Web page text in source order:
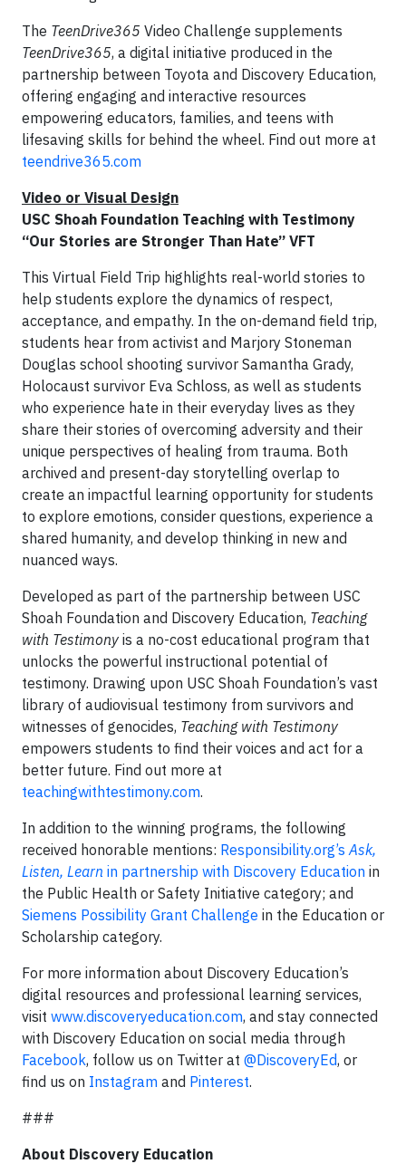
The TeenDrive365 Video Challenge supplements
TeenDrive365, a digital initiative produced in the
partnership between Toyota and Discovery Education,
offering engaging and interactive resources
empowering educators, families, and teens with
lifesaving skills for behind the wheel. Find out more at
teendrive365.com
Video or Visual Design
USC Shoah Foundation Teaching with Testimony
“Our Stories are Stronger Than Hate” VFT
This Virtual Field Trip highlights real-world stories to
help students explore the dynamics of respect,
acceptance, and empathy. In the on-demand field trip,
students hear from activist and Marjory Stoneman
Douglas school shooting survivor Samantha Grady,
Holocaust survivor Eva Schloss, as well as students
who experience hate in their everyday lives as they
share their stories of overcoming adversity and their
unique perspectives of healing from trauma. Both
archived and present-day storytelling overlap to
create an impactful learning opportunity for students
to explore emotions, consider questions, experience a
shared humanity, and develop thinking in new and
nuanced ways.
Developed as part of the partnership between USC
Shoah Foundation and Discovery Education, Teaching
with Testimony is a no-cost educational program that
unlocks the powerful instructional potential of
testimony. Drawing upon USC Shoah Foundation’s vast
library of audiovisual testimony from survivors and
witnesses of genocides, Teaching with Testimony
empowers students to find their voices and act for a
better future. Find out more at
teachingwithtestimony.com.
In addition to the winning programs, the following
received honorable mentions: Responsibility.org’s Ask,
Listen, Learn in partnership with Discovery Education in
the Public Health or Safety Initiative category; and
Siemens Possibility Grant Challenge in the Education or
Scholarship category.
For more information about Discovery Education’s
digital resources and professional learning services,
visit www.discoveryeducation.com, and stay connected
with Discovery Education on social media through
Facebook, follow us on Twitter at @DiscoveryEd, or
find us on Instagram and Pinterest.
###
About Discovery Education